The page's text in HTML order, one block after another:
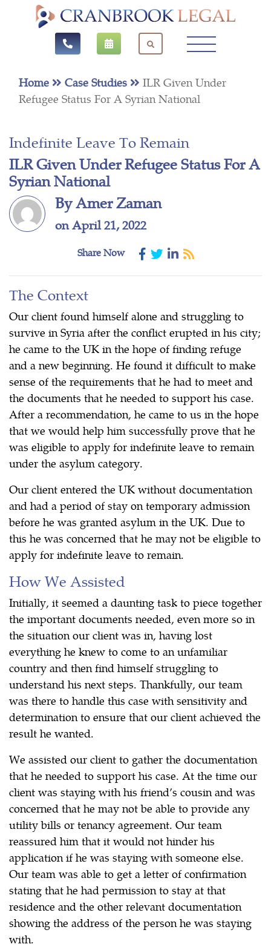
Home Case Studies
ILR Given Under
Refugee Status For A Syrian National
Indefinite Leave To Remain
ILR Given Under Refugee Status For A
Syrian National
By Amer Zaman
on April 21, 2022
Share Now
The Context
Our client found himself alone and struggling to
survive in Syria after the conflict erupted in his city;
he came to the UK in the hope of finding refuge
and a new beginning. He found it difficult to make
sense of the requirements that he had to meet and
the documents that he needed to support his case.
After a recommendation, he came to us in the hope
that we would help him successfully prove that he
was eligible to apply for indefinite leave to remain
under the asylum category.
Our client entered the UK without documentation
and had a period of stay on temporary admission
before he was granted asylum in the UK. Due to
this he was concerned that he may not be eligible to
apply for indefinite leave to remain.
How We Assisted
Initially, it seemed a daunting task to piece together
the important documents needed, even more so in
the situation our client was in, having lost
everything he knew to come to an unfamiliar
country and then find himself struggling to
understand his next steps. Thankfully, our team
was there to handle this case with sensitivity and
determination to ensure that our client achieved the
result he wanted.
We assisted our client to gather the documentation
that he needed to support his case. At the time our
client was staying with his friend’s cousin and was
concerned that he may not be able to provide any
utility bills or tenancy agreement. Our team
reassured him that it would not hinder his
application if he was staying with someone else.
Our team was able to get a letter of confirmation
stating that he had permission to stay at that
residence and the other relevant documentation
showing the address of the person he was staying
with.